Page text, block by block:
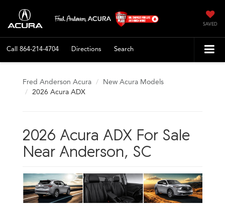
SAVED
Call 864-214-4704 Directions Search
Fred Anderson Acura
New Acura Models
2026 Acura ADX
2026 Acura ADX For Sale
Near Anderson, SC